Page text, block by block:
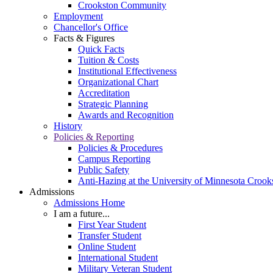
Crookston Community
Employment
Chancellor's Office
Facts & Figures
Quick Facts
Tuition & Costs
Institutional Effectiveness
Organizational Chart
Accreditation
Strategic Planning
Awards and Recognition
History
Policies & Reporting
Policies & Procedures
Campus Reporting
Public Safety
Anti-Hazing at the University of Minnesota
Admissions
Admissions Home
I am a future...
First Year Student
Transfer Student
Online Student
International Student
Military Veteran Student